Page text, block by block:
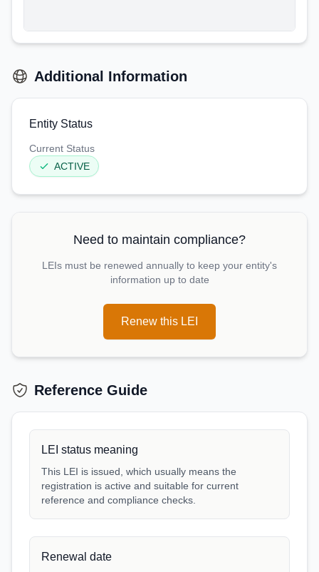
Additional Information
Entity Status
Current Status
ACTIVE
Need to maintain compliance?
LEIs must be renewed annually to keep your entity's
information up to date
Renew this LEI
Reference Guide
LEI status meaning
This LEI is issued, which usually means the
registration is active and suitable for current
reference and compliance checks.
Renewal date